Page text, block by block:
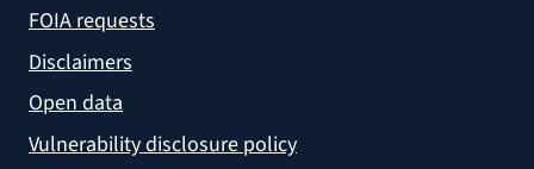
FOIA requests
Disclaimers
Open data
Vulnerability disclosure policy